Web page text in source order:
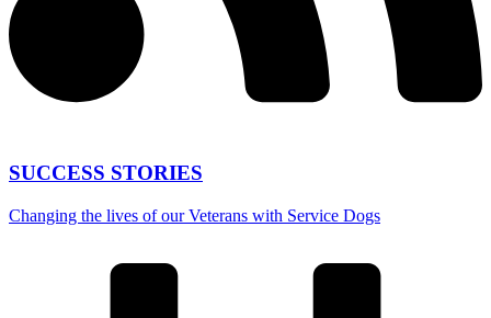
SUCCESS STORIES
Changing the lives of our Veterans with Service Dogs